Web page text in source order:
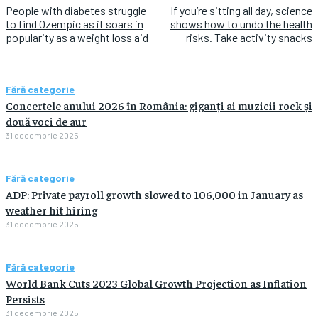
People with diabetes struggle
to find Ozempic as it soars in
popularity as a weight loss aid
If you’re sitting all day, science
shows how to undo the health
risks. Take activity snacks
Fără categorie
Concertele anului 2026 în România: giganți ai muzicii rock și
două voci de aur
31 decembrie 2025
Fără categorie
ADP: Private payroll growth slowed to 106,000 in January as
weather hit hiring
31 decembrie 2025
Fără categorie
World Bank Cuts 2023 Global Growth Projection as Inflation
Persists
31 decembrie 2025